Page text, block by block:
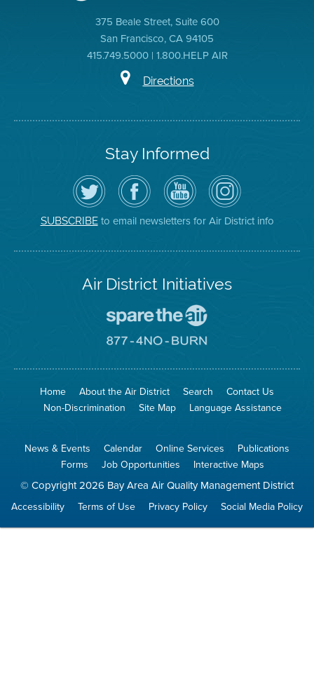
375 Beale Street, Suite 600
San Francisco, CA 94105
415.749.5000 | 1.800.HELP AIR
Directions
Stay Informed
Follow
the
Air
District
on
Twitter
Visit
the
District's
Facebook
Page
Air
District
YouTube
Channel
Air
District
on
Instagram
SUBSCRIBEto email newsletters for Air District info
Air District Initiatives
To
The
Go
No
Site
Home About the Air District Search
Contact Us
Non-Discrimination
Site Map Language Assistance
News & Events Calendar Online Services
Publications
Forms
Job Opportunities Interactive Maps
© Copyright 2026 Bay Area Air Quality Management District
Accessibility Terms of Use Privacy Policy Social Media Policy